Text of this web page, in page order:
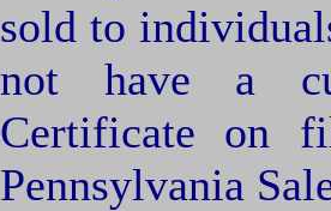
sold to
not have a
Certificate on
Pennsylvania